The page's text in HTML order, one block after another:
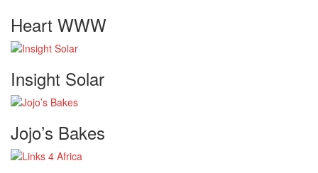
Heart WWW
Insight Solar
Jojo’s Bakes